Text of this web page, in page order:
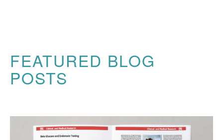
FEATURED BLOG
POSTS